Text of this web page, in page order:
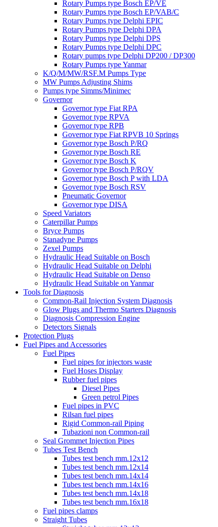
Rotary Pumps type Bosch EP/VE
Rotary Pumps type Bosch EP/VAB/C
Rotary Pumps type Delphi EPIC
Rotary Pumps type Delphi DPA
Rotary Pumps type Delphi DPS
Rotary Pumps type Delphi DPC
Rotary pumps type Delphi DP200 / DP300
Rotary Pumps type Yanmar
K/Q/M/MW/RSF.M Pumps Type
MW Pumps Adjusting Shims
Pumps type Simms/Minimec
Governor
Governor type Fiat RPA
Governor type RPVA
Governor type RPB
Governor type Fiat RPVB 10 Springs
Governor type Bosch P/RQ
Governor type Bosch RE
Governor type Bosch K
Governor type Bosch P/RQV
Governor type Bosch P with LDA
Governor type Bosch RSV
Pneumatic Governor
Governor type DISA
Speed Variators
Caterpillar Pumps
Bryce Pumps
Stanadyne Pumps
Zexel Pumps
Hydraulic Head Suitable on Bosch
Hydraulic Head Suitable on Delphi
Hydraulic Head Suitable on Denso
Hydraulic Head Suitable on Yanmar
Tools for Diagnosis
Common-Rail Injection System Diagnosis
Glow Plugs and Thermo Starters Diagnosis
Diagnosis Compression Engine
Detectors Signals
Protection Plugs
Fuel Pipes and Accessories
Fuel Pipes
Fuel pipes for injectors waste
Fuel Hoses Display
Rubber fuel pipes
Diesel Pipes
Green petrol Pipes
Fuel pipes in PVC
Rilsan fuel pipes
Rigid Common-rail Piping
Tubazioni non Common-rail
Seal Grommet Injection Pipes
Tubes Test Bench
Tubes test bench mm.12x12
Tubes test bench mm.12x14
Tubes test bench mm.14x14
Tubes test bench mm.14x16
Tubes test bench mm.14x18
Tubes test bench mm.16x18
Fuel pipes clamps
Straight Tubes